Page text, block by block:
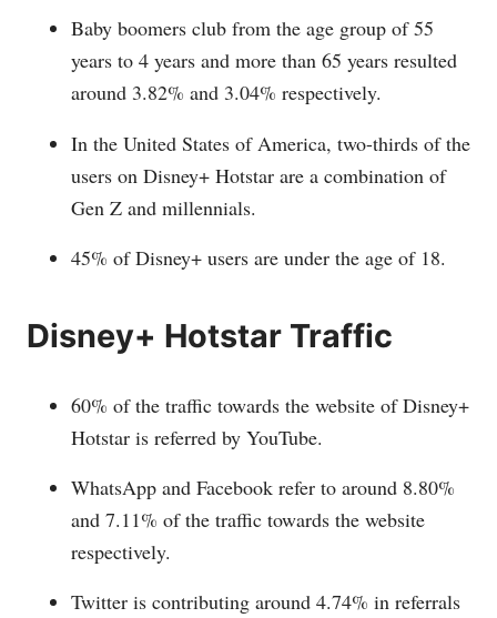
Baby boomers club from the age group of 55
years to 4 years and more than 65 years resulted
around 3.82% and 3.04% respectively.
In the United States of America, two-thirds of the
users on Disney+ Hotstar are a combination of
Gen Z and millennials.
45% of Disney+ users are under the age of 18.
Disney+ Hotstar Traffic
60% of the traffic towards the website of Disney+
Hotstar is referred by YouTube.
WhatsApp and Facebook refer to around 8.80%
and 7.11% of the traffic towards the website
respectively.
Twitter is contributing around 4.74% in referrals